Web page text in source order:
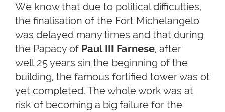
We know that due to political difficulties,
the finalisation of the Fort Michelangelo
was delayed many times and that during
the Papacy of Paul III Farnese, after
well 25 years sin the beginning of the
building, the famous fortified tower was ot
yet completed. The whole work was at
risk of becoming a big failure for the